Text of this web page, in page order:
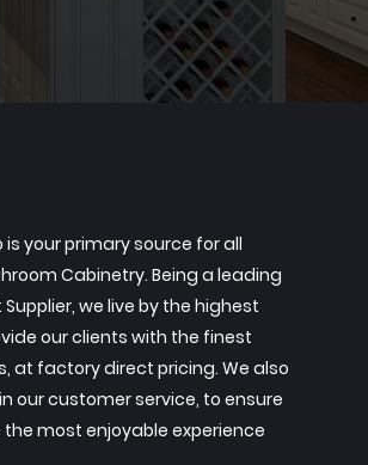
your primary source for all
Cabinetry. Being a leading
we live by the highest
our clients with the finest
at factory direct pricing. We also
our customer service, to ensure
most enjoyable experience